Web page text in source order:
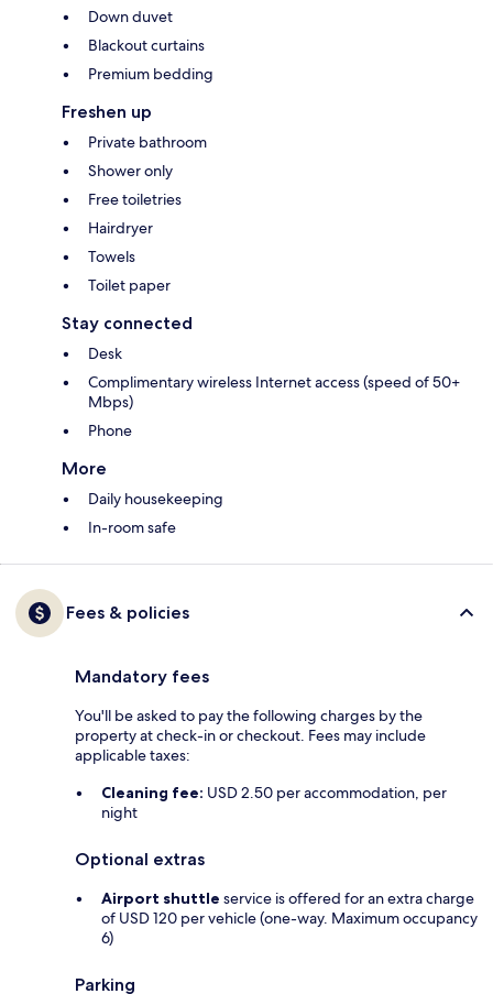
Down duvet
Blackout curtains
Premium bedding
Freshen up
Private bathroom
Shower only
Free toiletries
Hairdryer
Towels
Toilet paper
Stay connected
Desk
Complimentary wireless Internet access (speed of 50+
Mbps)
Phone
More
Daily housekeeping
In-room safe
Fees & policies
Mandatory fees
You'll be asked to pay the following charges by the
property at check-in or checkout. Fees may include
applicable taxes:
Cleaning fee: USD 2.50 per accommodation, per
night
Optional extras
Airport shuttle service is offered for an extra charge
of USD 120 per vehicle (one-way. Maximum occupancy
6)
Parking